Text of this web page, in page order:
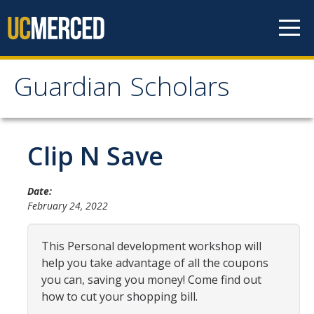
Guardian Scholars
Guardian Scholars
Home
About Us
GSP Introduction
Program Highlights
Meet The Team
Partners
Clip N Save
Date:
February 24, 2022
This Personal development workshop will
help you take advantage of all the coupons
you can, saving you money! Come find out
how to cut your shopping bill.